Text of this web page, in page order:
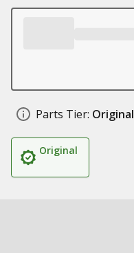
Parts Tier: Original
Original